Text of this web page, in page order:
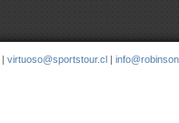
| virtuoso@sportstour.cl |